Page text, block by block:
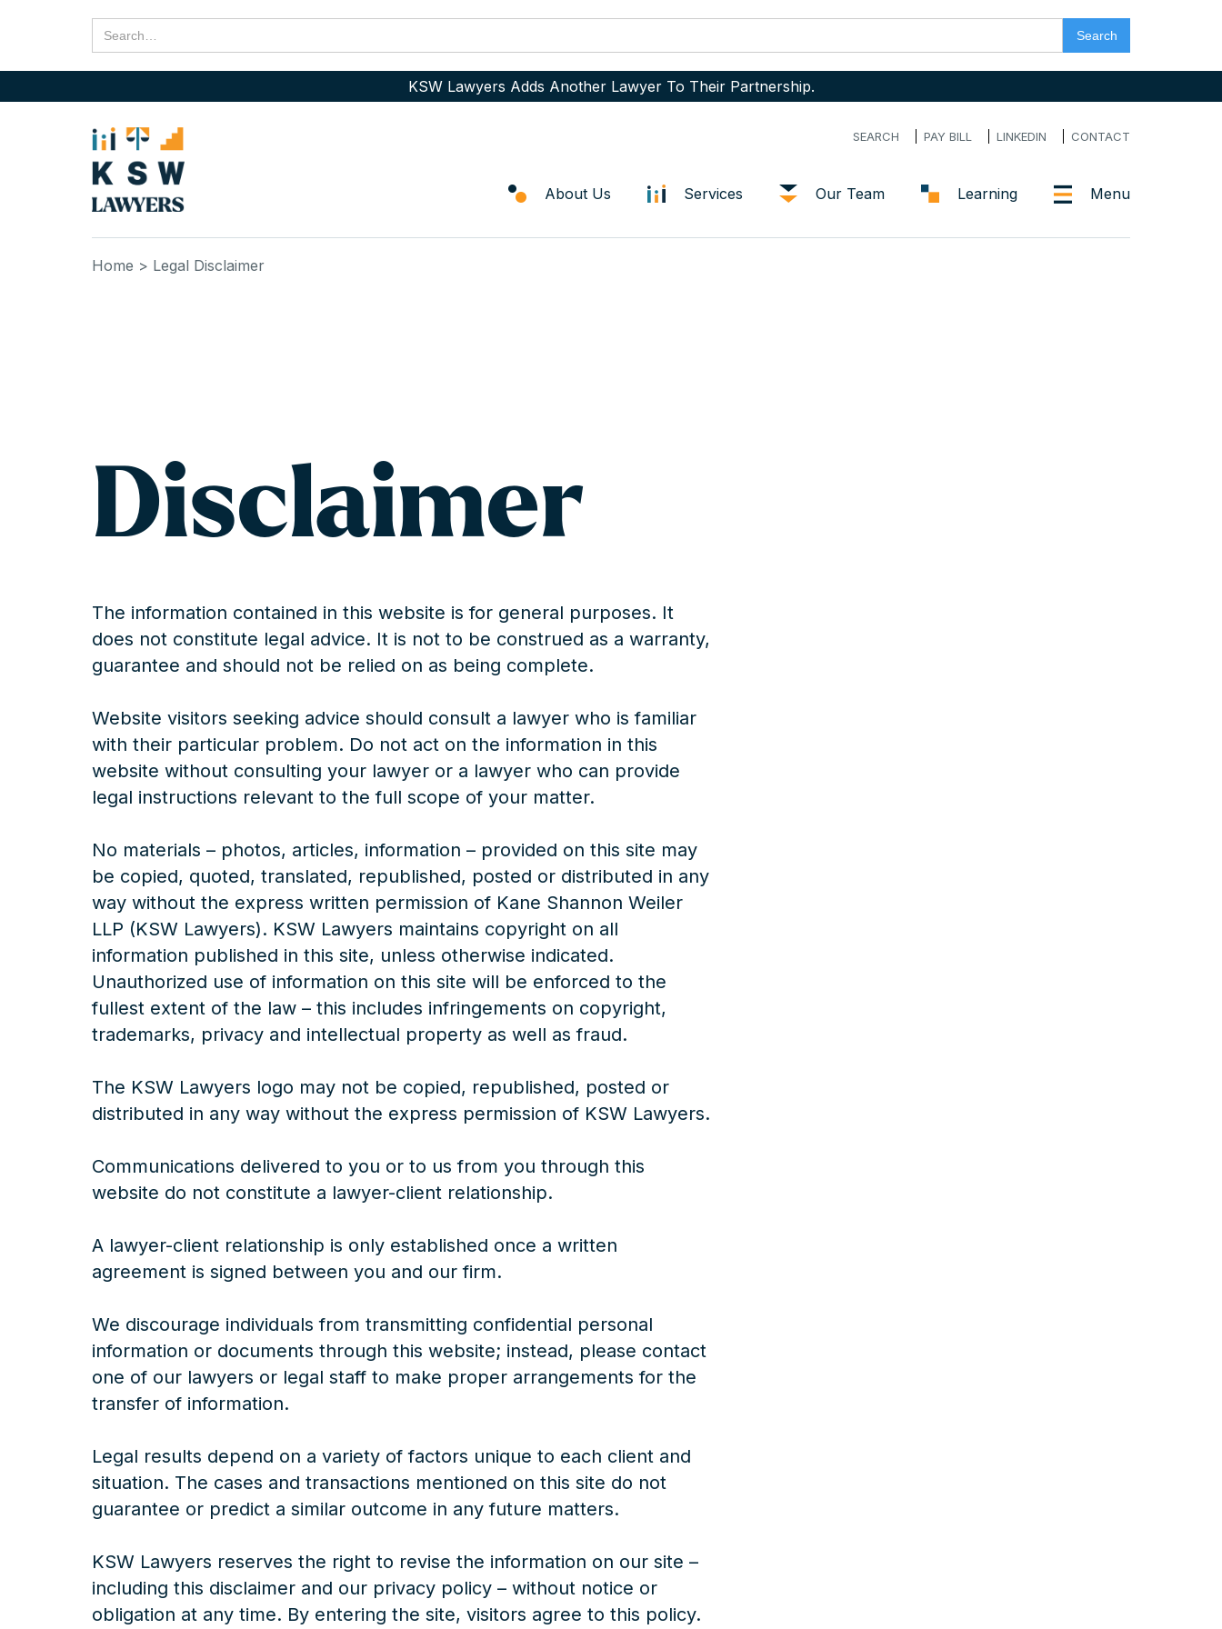
KSW Lawyers Adds Another Lawyer To Their Partnership.
SEARCH PAY BILL LINKEDIN CONTACT
About Us Services Our Team Learning Menu
Home > Legal Disclaimer
Disclaimer
The information contained in this website is for general purposes. It
does not constitute legal advice. It is not to be construed as a warranty,
guarantee and should not be relied on as being complete.
Website visitors seeking advice should consult a lawyer who is familiar
with their particular problem. Do not act on the information in this
website without consulting your lawyer or a lawyer who can provide
legal instructions relevant to the full scope of your matter.
No materials – photos, articles, information – provided on this site may
be copied, quoted, translated, republished, posted or distributed in any
way without the express written permission of Kane Shannon Weiler
LLP (KSW Lawyers). KSW Lawyers maintains copyright on all
information published in this site, unless otherwise indicated.
Unauthorized use of information on this site will be enforced to the
fullest extent of the law – this includes infringements on copyright,
trademarks, privacy and intellectual property as well as fraud.
The KSW Lawyers logo may not be copied, republished, posted or
distributed in any way without the express permission of KSW Lawyers.
Communications delivered to you or to us from you through this
website do not constitute a lawyer-client relationship.
A lawyer-client relationship is only established once a written
agreement is signed between you and our firm.
We discourage individuals from transmitting confidential personal
information or documents through this website; instead, please contact
one of our lawyers or legal staff to make proper arrangements for the
transfer of information.
Legal results depend on a variety of factors unique to each client and
situation. The cases and transactions mentioned on this site do not
guarantee or predict a similar outcome in any future matters.
KSW Lawyers reserves the right to revise the information on our site –
including this disclaimer and our privacy policy – without notice or
obligation at any time. By entering the site, visitors agree to this policy.